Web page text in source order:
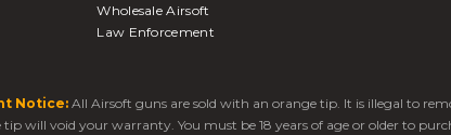
Wholesale Airsoft
Law Enforcement
Notice: All Airsoft guns are sold with an orange tip. It is illegal to
tip will void your warranty. You must be 18 years of age or older to